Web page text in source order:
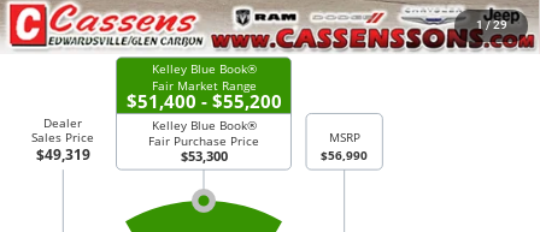
1 / 29
CHECK AVAILABILITY